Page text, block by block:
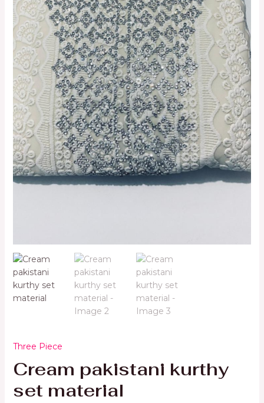
Three Piece
Cream pakistani kurthy
set material